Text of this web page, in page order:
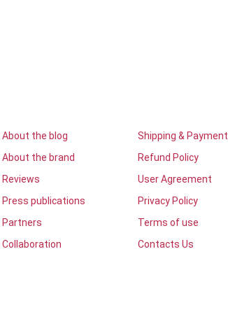
About the blog
About the brand
Reviews
Press publications
Partners
Collaboration
Shipping & Payment
Refund Policy
User Agreement
Privacy Policy
Terms of use
Contacts Us